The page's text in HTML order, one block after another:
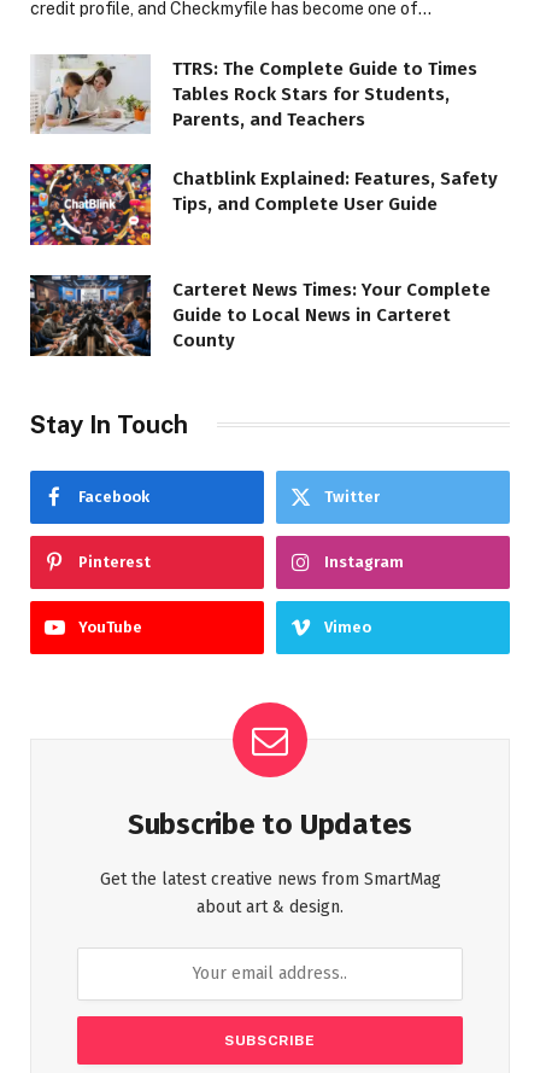
credit profile, and Checkmyfile has become one of…
TTRS: The Complete Guide to Times
Tables Rock Stars for Students,
Parents, and Teachers
Chatblink Explained: Features, Safety
Tips, and Complete User Guide
Carteret News Times: Your Complete
Guide to Local News in Carteret
County
Stay In Touch
Facebook Twitter
Pinterest Instagram
YouTube Vimeo
Subscribe to Updates
Get the latest creative news from SmartMag
about art & design.